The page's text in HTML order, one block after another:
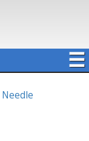
☰
Needle